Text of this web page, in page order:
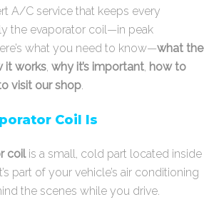
A/C service that keeps every
the evaporator coil—in peak
what you need to know—what the
it works, why it’s important, how to
visit our shop.
Coil Is
coilis a small, cold part located inside
part of your vehicle’s air conditioning
the scenes while you drive.